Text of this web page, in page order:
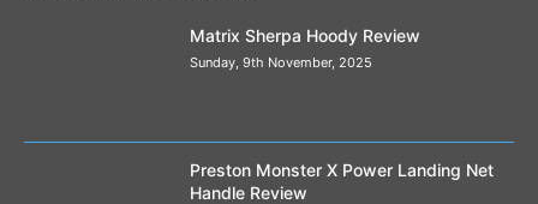
Matrix Sherpa Hoody Review
Sunday, 9th November, 2025
Preston Monster X Power Landing Net
Handle Review